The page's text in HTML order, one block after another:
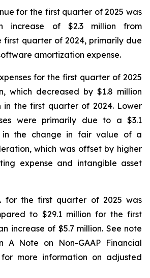
for the first quarter of 2025 was
increase of $2.3 million from
first quarter of 2024, primarily due
amortization expense.
for the first quarter of 2025
which decreased by $1.8 million
in the first quarter of 2024. Lower
were primarily due to a $3.1
in the change in fair value of a
which was offset by higher
expense and intangible asset
for the first quarter of 2025 was
to $29.1 million for the first
increase of $5.7 million. See note
A Note on Non-GAAP Financial
for more information on adjusted